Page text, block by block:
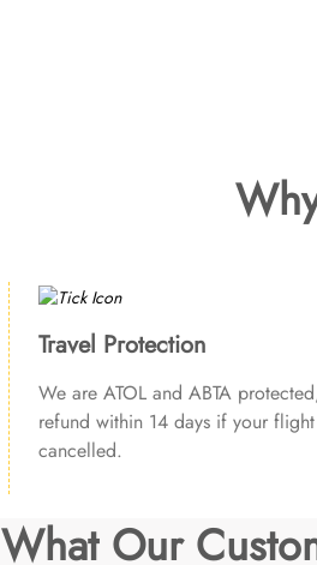
Travel Protection
We are ATOL and ABTA
refund within 14 days if your
cancelled.
What Our